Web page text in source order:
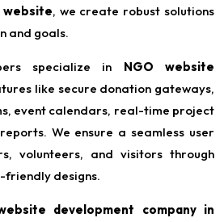
website, we create robust solutions
and goals.
specialize in NGO website
like secure donation gateways,
event calendars, real-time project
We ensure a seamless user
volunteers, and visitors through
friendly designs.
development company in